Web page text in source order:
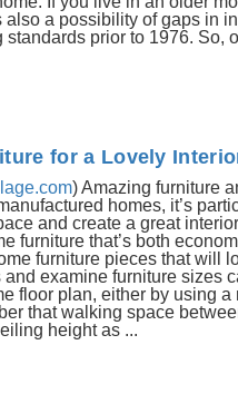
a possibility of gaps in
prior to 1976. So,
for a Lovely
) Amazing furniture
homes, it’s
and create a great
furniture that’s both
furniture pieces that will
examine furniture sizes
floor plan, either by using a
that walking space
height as ...